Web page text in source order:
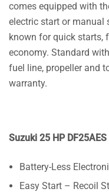
comes equipped with
electric start or manual
known for quick starts,
economy. Standard
fuel line, propeller and
warranty.
Suzuki 25 HP
Battery-Less
Easy Start – Recoil